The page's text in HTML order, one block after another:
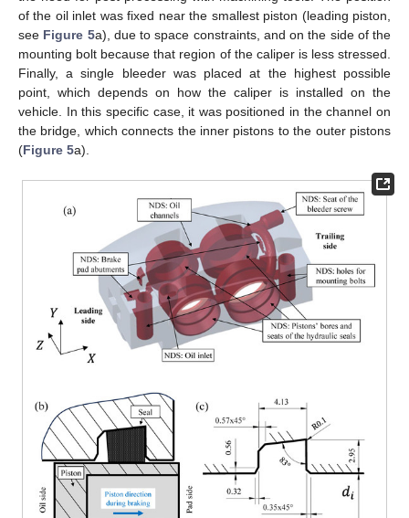
of the oil inlet was fixed near the smallest piston (leading piston,
see Figure 5a), due to space constraints, and on the side of the
mounting bolt because that region of the caliper is less stressed.
Finally, a single bleeder was placed at the highest possible
point, which depends on how the caliper is installed on the
vehicle. In this specific case, it was positioned in the channel on
the bridge, which connects the inner pistons to the outer pistons
(Figure 5a).